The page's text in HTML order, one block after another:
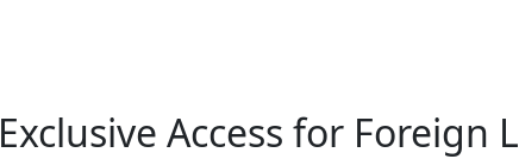
Exclusive Access for Foreign